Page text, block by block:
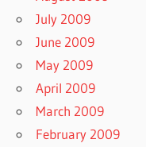
July 2009
June 2009
May 2009
April 2009
March 2009
February 2009